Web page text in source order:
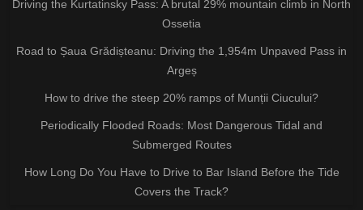
Driving the Kurtatinsky Pass: A brutal 29% mountain climb in North
Ossetia
Road to Șaua Grădișteanu: Driving the 1,954m Unpaved Pass in
Argeș
How to drive the steep 20% ramps of Munții Ciucului?
Periodically Flooded Roads: Most Dangerous Tidal and
Submerged Routes
How Long Do You Have to Drive to Bar Island Before the Tide
Covers the Track?